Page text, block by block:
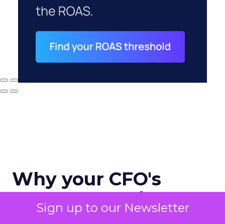
Sign up to our Newsletter
Why your CFO's
revenue number
never matches